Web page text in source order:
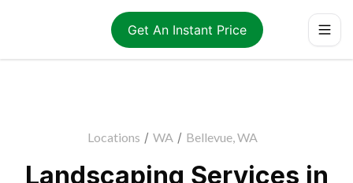
Get An Instant Price
Locations / WA / Bellevue, WA
Landscaping Services in